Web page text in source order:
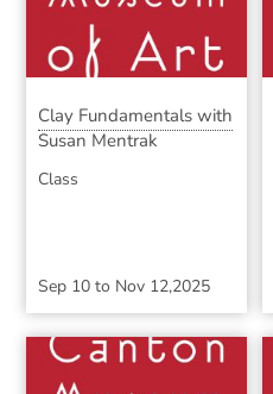
Clay Fundamentals with
Susan Mentrak
Class
Sep 10 to Nov 12,2025